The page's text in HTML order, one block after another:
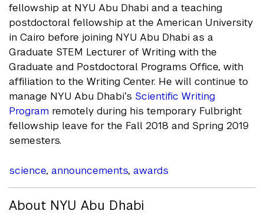
fellowship at NYU Abu Dhabi and a teaching
postdoctoral fellowship at the American University
in Cairo before joining NYU Abu Dhabi as a
Graduate STEM Lecturer of Writing with the
Graduate and Postdoctoral Programs Office, with
affiliation to the Writing Center. He will continue to
manage NYU Abu Dhabi’s Scientific Writing
Program remotely during his temporary Fulbright
fellowship leave for the Fall 2018 and Spring 2019
semesters.
science, announcements, awards
About NYU Abu Dhabi